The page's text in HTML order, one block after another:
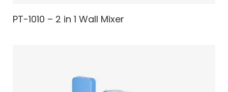
PT-1010 – 2 in 1 Wall Mixer